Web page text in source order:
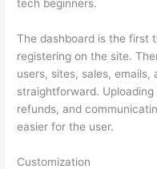
tech beginners.
The dashboard is the first
registering on the site.
users, sites, sales,
straightforward.
refunds, and
easier for the user.
Customization